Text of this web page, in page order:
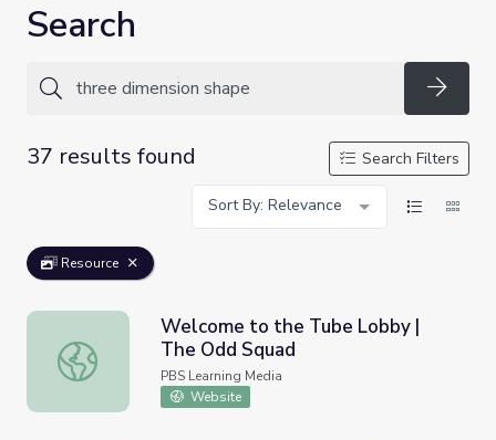
Search
37 results found
Search Filters
Sort By: Relevance
Resource
Welcome to the Tube Lobby | The Odd Squad
Welcome to the Tube Lobby |
The Odd Squad
PBS Learning Media
Website